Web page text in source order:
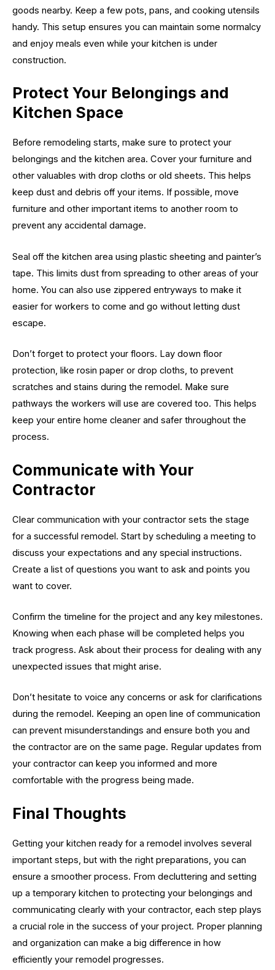
goods nearby. Keep a few pots, pans, and cooking utensils
handy. This setup ensures you can maintain some normalcy
and enjoy meals even while your kitchen is under
construction.
Protect Your Belongings and
Kitchen Space
Before remodeling starts, make sure to protect your
belongings and the kitchen area. Cover your furniture and
other valuables with drop cloths or old sheets. This helps
keep dust and debris off your items. If possible, move
furniture and other important items to another room to
prevent any accidental damage.
Seal off the kitchen area using plastic sheeting and painter’s
tape. This limits dust from spreading to other areas of your
home. You can also use zippered entryways to make it
easier for workers to come and go without letting dust
escape.
Don’t forget to protect your floors. Lay down floor
protection, like rosin paper or drop cloths, to prevent
scratches and stains during the remodel. Make sure
pathways the workers will use are covered too. This helps
keep your entire home cleaner and safer throughout the
process.
Communicate with Your
Contractor
Clear communication with your contractor sets the stage
for a successful remodel. Start by scheduling a meeting to
discuss your expectations and any special instructions.
Create a list of questions you want to ask and points you
want to cover.
Confirm the timeline for the project and any key milestones.
Knowing when each phase will be completed helps you
track progress. Ask about their process for dealing with any
unexpected issues that might arise.
Don’t hesitate to voice any concerns or ask for clarifications
during the remodel. Keeping an open line of communication
can prevent misunderstandings and ensure both you and
the contractor are on the same page. Regular updates from
your contractor can keep you informed and more
comfortable with the progress being made.
Final Thoughts
Getting your kitchen ready for a remodel involves several
important steps, but with the right preparations, you can
ensure a smoother process. From decluttering and setting
up a temporary kitchen to protecting your belongings and
communicating clearly with your contractor, each step plays
a crucial role in the success of your project. Proper planning
and organization can make a big difference in how
efficiently your remodel progresses.